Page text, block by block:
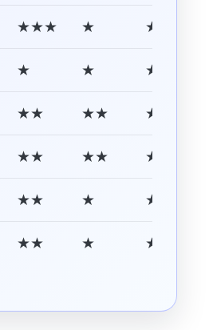
★★★ ★ ★★
★ ★ ★★
★★ ★★ ★★
★★ ★★ ★★★
★★ ★ ★★
★★ ★ ★★